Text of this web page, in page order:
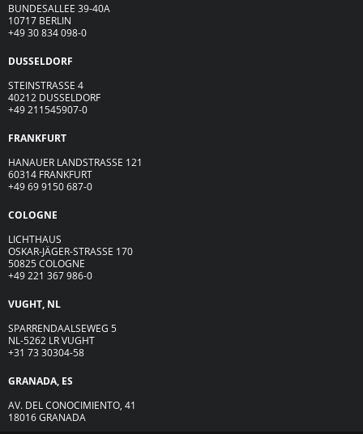
BUNDESALLEE 39-40A
10717 BERLIN
+49 30 834 098-0
DUSSELDORF
STEINSTRASSE 4
40212 DUSSELDORF
+49 211545907-0
FRANKFURT
HANAUER LANDSTRASSE 121
60314 FRANKFURT
+49 69 9150 687-0
COLOGNE
LICHTHAUS
OSKAR-JÄGER-STRASSE 170
50825 COLOGNE
+49 221 367 986-0
VUGHT, NL
SPARRENDAALSEWEG 5
NL-5262 LR VUGHT
+31 73 30304-58
GRANADA, ES
AV. DEL CONOCIMIENTO, 41
18016 GRANADA